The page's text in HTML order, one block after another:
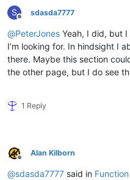
S
Offline
sdasda7777
@PeterJones Yeah, I did, but
I’m looking for. In hindsight I
there. Maybe this section
the other page, but I do see
1 Reply
Offline
Alan Kilborn
@sdasda7777 said in